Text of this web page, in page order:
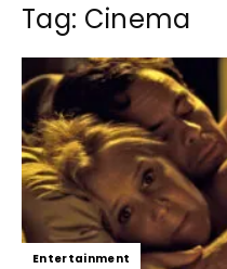
Tag: Cinema
Entertainment